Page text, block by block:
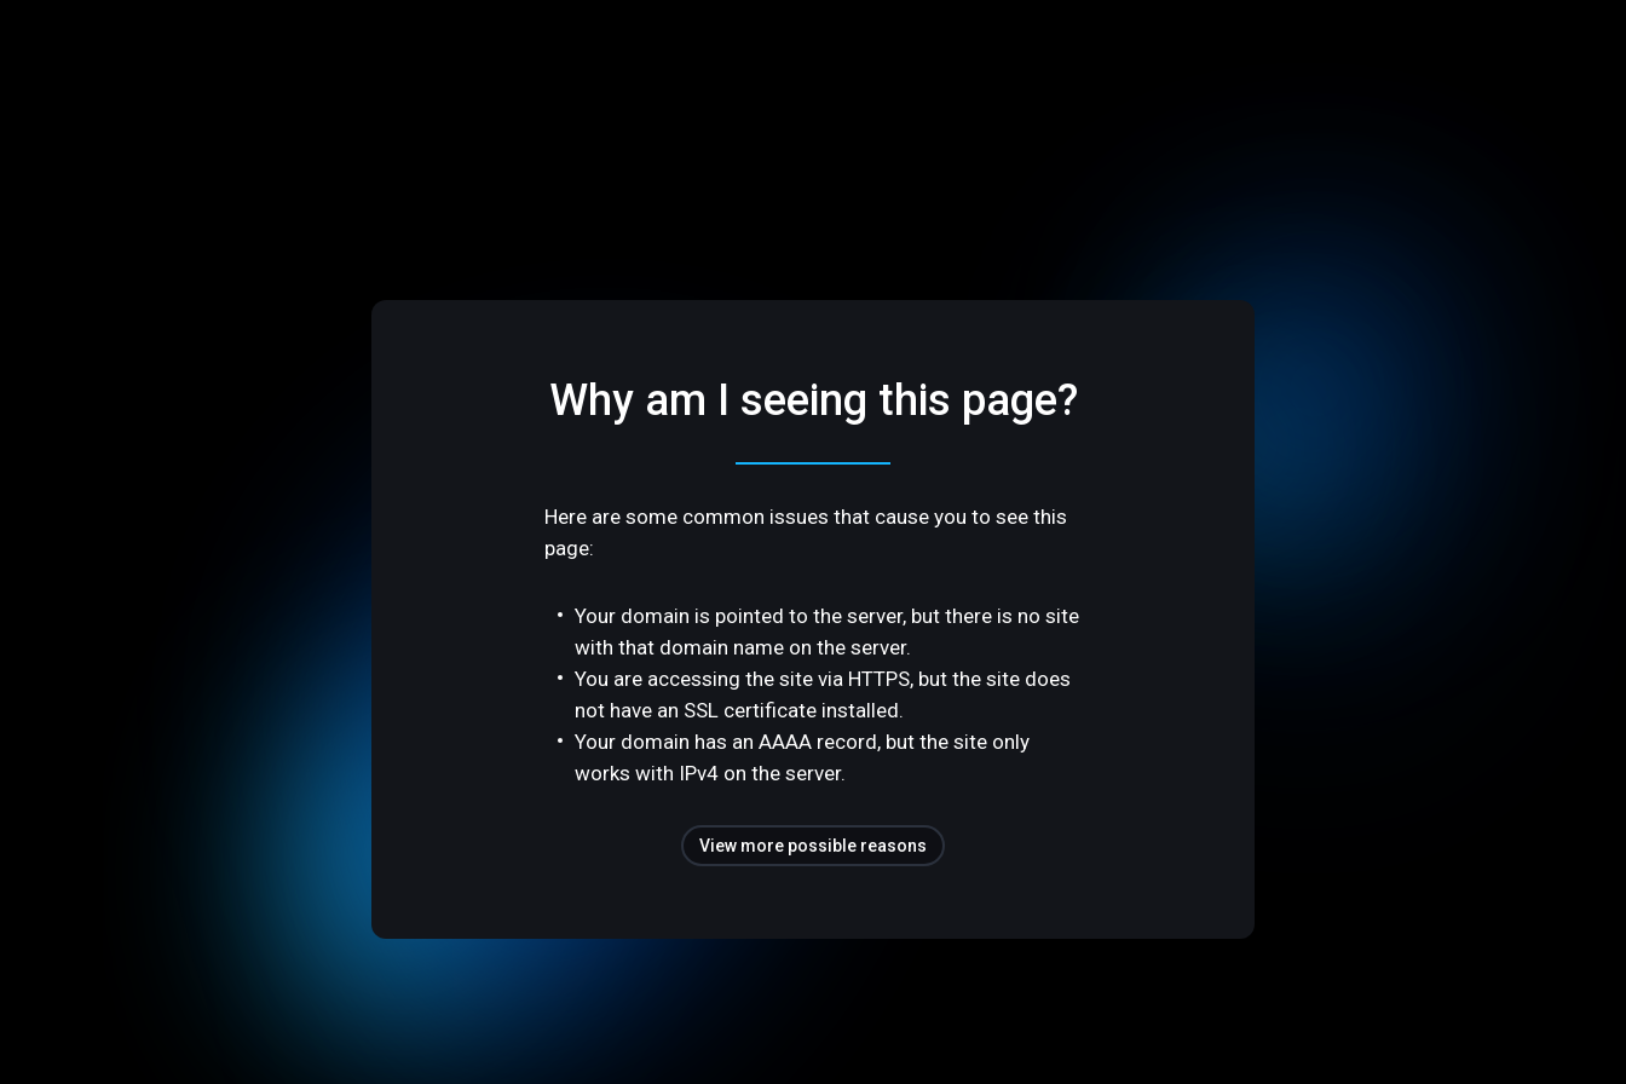
Why am I seeing this page?
Here are some common issues that cause you to see this
page:
Your domain is pointed to the server, but there is no site
with that domain name on the server.
You are accessing the site via HTTPS, but the site does
not have an SSL certificate installed.
Your domain has an AAAA record, but the site only
works with IPv4 on the server.
View more possible reasons